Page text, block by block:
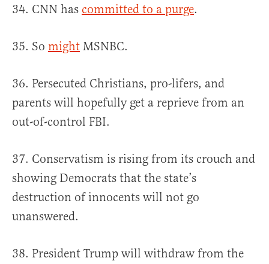
34. CNN has committed to a purge.
35. So might MSNBC.
36. Persecuted Christians, pro-lifers, and
parents will hopefully get a reprieve from an
out-of-control FBI.
37. Conservatism is rising from its crouch and
showing Democrats that the state’s
destruction of innocents will not go
unanswered.
38. President Trump will withdraw from the